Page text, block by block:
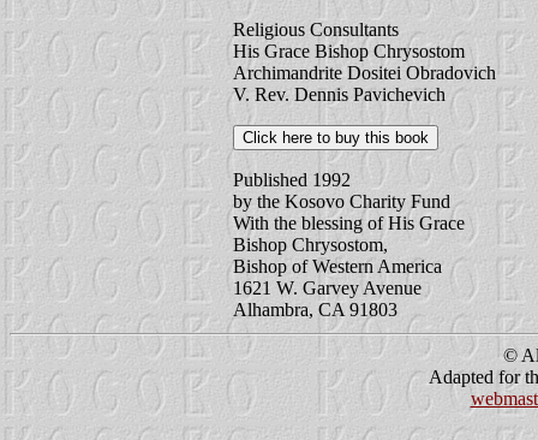
Religious Consultants
His Grace Bishop Chrysostom
Archimandrite Dositei Obradovich
V. Rev. Dennis Pavichevich
Published 1992
by the Kosovo Charity Fund
With the blessing of His Grace
Bishop Chrysostom,
Bishop of Western America
1621 W. Garvey Avenue
Alhambra, CA 91803
©
Adapted for